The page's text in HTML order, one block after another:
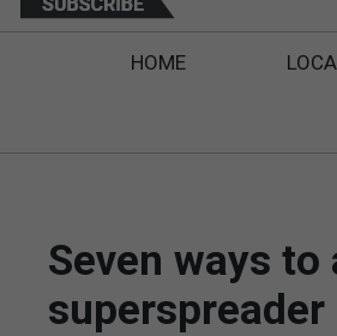
HOME
Seven ways
superspreader